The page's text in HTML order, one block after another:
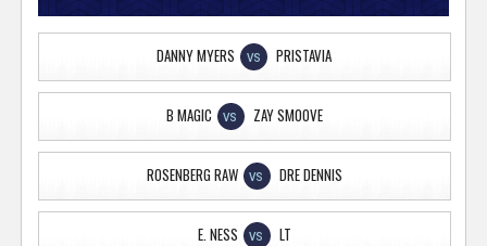
DANNY MYERS VS PRISTAVIA
B MAGIC VS ZAY SMOOVE
ROSENBERG RAW VS DRE DENNIS
E. NESS VS LT